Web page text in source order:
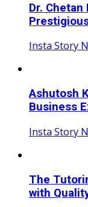
Dr.
Insta Story
Ashutosh
Business
Insta Story
The
with